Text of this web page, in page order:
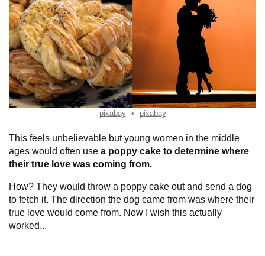
pixabay pixabay
This feels unbelievable but young women in the middle
ages would often use a poppy cake to determine where
their true love was coming from.
How? They would throw a poppy cake out and send a dog
to fetch it. The direction the dog came from was where their
true love would come from. Now I wish this actually
worked...